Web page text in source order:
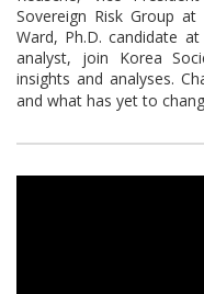
Sovereign Risk Group at
Ward, Ph.D. candidate
analyst, join Korea
insights and analyses.
and what has yet to